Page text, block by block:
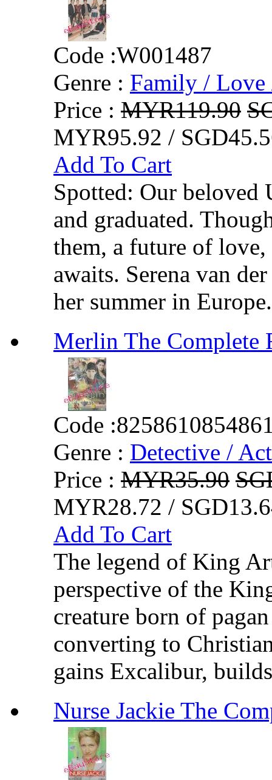
Code :W001487
Genre : Family / Love
Price : MYR119.90
MYR95.92 /
Add To Cart
Spotted: Our beloved
and graduated.
them, a future of love,
awaits. Serena van
her summer in
Merlin The Complete
Code :
Genre : Detective /
Price : MYR35.90
MYR28.72 /
Add To Cart
The legend of King
perspective of the
creature born of
converting to
gains Excalibur,
Nurse Jackie The